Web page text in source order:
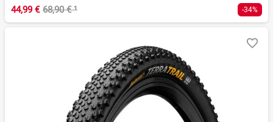
44,99 € 68,90 €¹ -34%